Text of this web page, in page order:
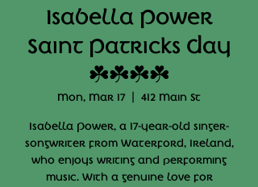
Isabella Power
Saint Patricks Day
☘️☘️☘️☘️
Mon, Mar 17 412 Main St
Isabella Power, a 17-year-old singer-
songwriter from Waterford, Ireland,
who enjoys writing and performing
music. With a genuine love for